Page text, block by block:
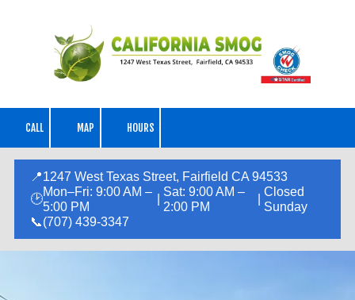
Skip to content
CALL MAP HOURS
📍1247 West Texas Street, Fairfield CA 94533
🕑
Mon–Fri: 9:00 AM –
5:00 PM
Sat: 9:00 AM –
2:00 PM
Closed
Sunday
📞(707) 439-3347